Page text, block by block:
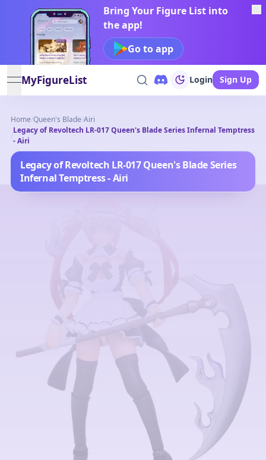
Bring Your Figure List into
the app!
Go to app
open navigation menu
MyFigureList Login Sign Up
Home/Queen's Blade/Airi
/
Legacy of Revoltech LR-017 Queen's Blade Series Infernal Temptress
- Airi
Legacy of Revoltech LR-017 Queen's Blade Series
Infernal Temptress - Airi